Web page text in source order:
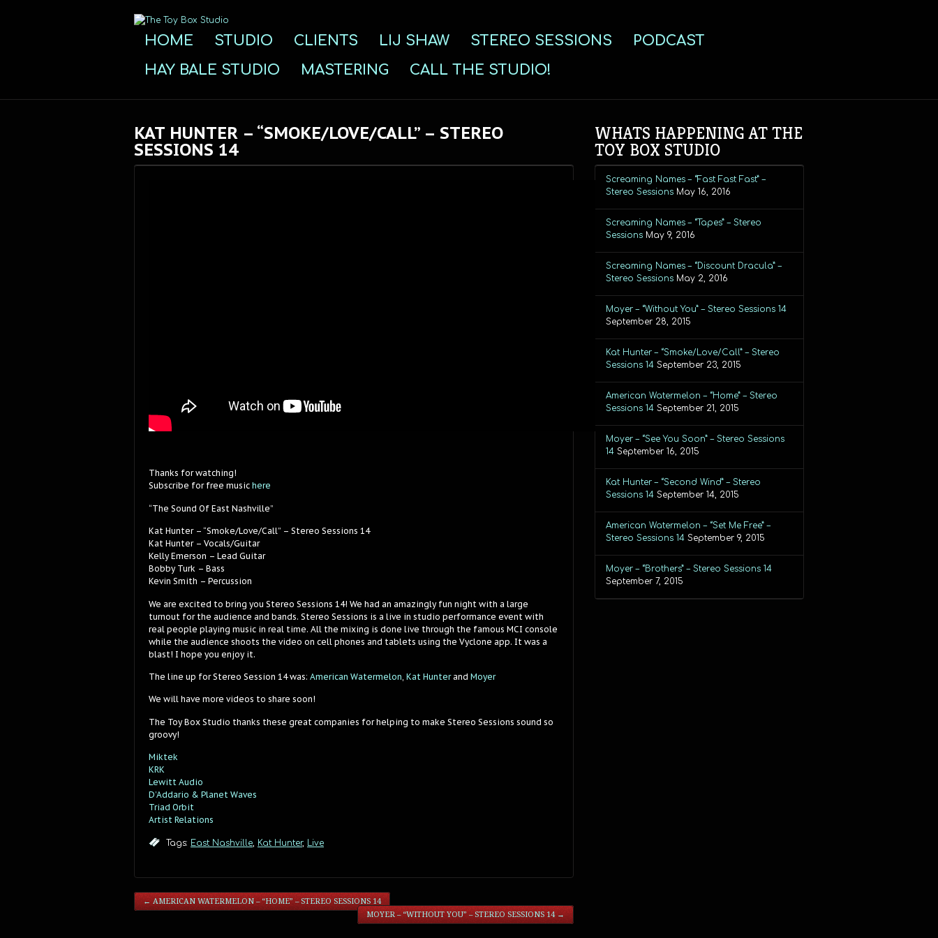
HOME STUDIO CLIENTS LIJ SHAW STEREO SESSIONS
PODCAST
HAY BALE STUDIO
MASTERING CALL THE STUDIO!
KAT HUNTER – “SMOKE/LOVE/CALL” – STEREO
SESSIONS 14
Thanks for watching!
Subscribe for free music here
“The Sound Of East Nashville”
Kat Hunter – “Smoke/Love/Call” – Stereo Sessions 14
Kat Hunter – Vocals/Guitar
Kelly Emerson – Lead Guitar
Bobby Turk – Bass
Kevin Smith – Percussion
We are excited to bring you Stereo Sessions 14! We had an amazingly fun night with a large
turnout for the audience and bands. Stereo Sessions is a live in studio performance event with
real people playing music in real time. All the mixing is done live through the famous MCI console
while the audience shoots the video on cell phones and tablets using the Vyclone app. It was a
blast! I hope you enjoy it.
The line up for Stereo Session 14 was: American Watermelon Kat Hunterand Moyer
We will have more videos to share soon!
The Toy Box Studio thanks these great companies for helping to make Stereo Sessions sound so
groovy!
Miktek
KRK
Lewitt Audio
D’Addario & Planet Waves
Triad Orbit
Artist Relations
Tags: East Nashville Kat Hunter, Live
←AMERICAN WATERMELON – “HOME” – STEREO SESSIONS 14
MOYER – “WITHOUT YOU” – STEREO SESSIONS 14→
WHATS HAPPENING AT THE
TOY BOX STUDIO
Screaming Names – “Fast Fast Fast” –
Stereo Sessions May 16, 2016
Screaming Names – “Tapes” – Stereo
Sessions May 9, 2016
Screaming Names – “Discount Dracula” –
Stereo Sessions May 2, 2016
Moyer – “Without You” – Stereo Sessions 14
September 28, 2015
Kat Hunter – “Smoke/Love/Call” – Stereo
Sessions 14 September 23, 2015
American Watermelon – “Home” – Stereo
Sessions 14 September 21, 2015
Moyer – “See You Soon” – Stereo Sessions
14 September 16, 2015
Kat Hunter – “Second Wind” – Stereo
Sessions 14 September 14, 2015
American Watermelon – “Set Me Free” –
Stereo Sessions 14 September 9, 2015
Moyer – “Brothers” – Stereo Sessions 14
September 7, 2015